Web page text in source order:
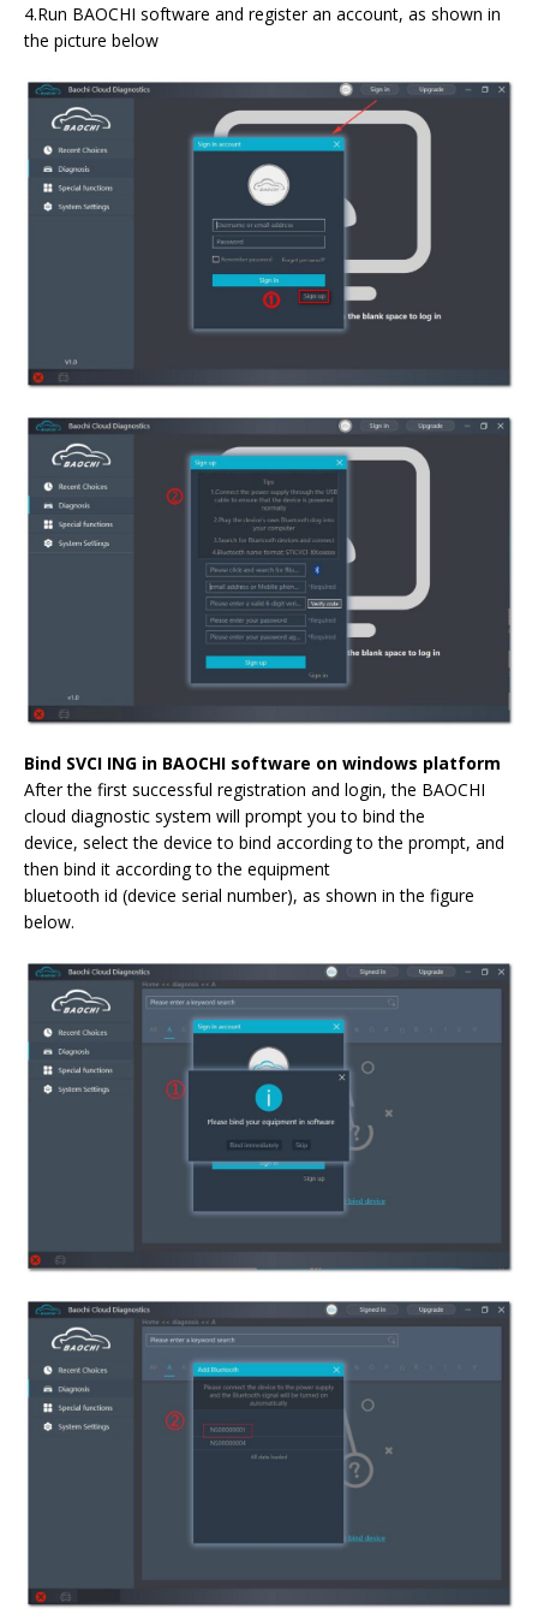
4.Run BAOCHI software and register an account, as shown in
the picture below
Bind SVCI ING in BAOCHI software on windows platform
After the first successful registration and login, the BAOCHI
cloud diagnostic system will prompt you to bind the
device, select the device to bind according to the prompt, and
then bind it according to the equipment
bluetooth id (device serial number), as shown in the figure
below.